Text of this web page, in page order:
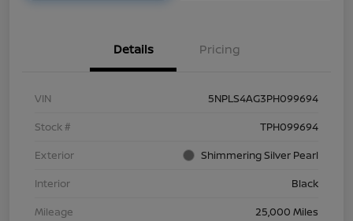
Details Pricing
VIN
5NPLS4AG3PH099694
Stock #
TPH099694
Exterior
Shimmering Silver Pearl
Interior
Black
Mileage
25,000 Miles